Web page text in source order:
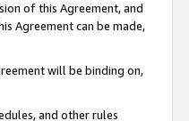
of this Agreement, and
Agreement can be made,
will be binding on,
and other rules